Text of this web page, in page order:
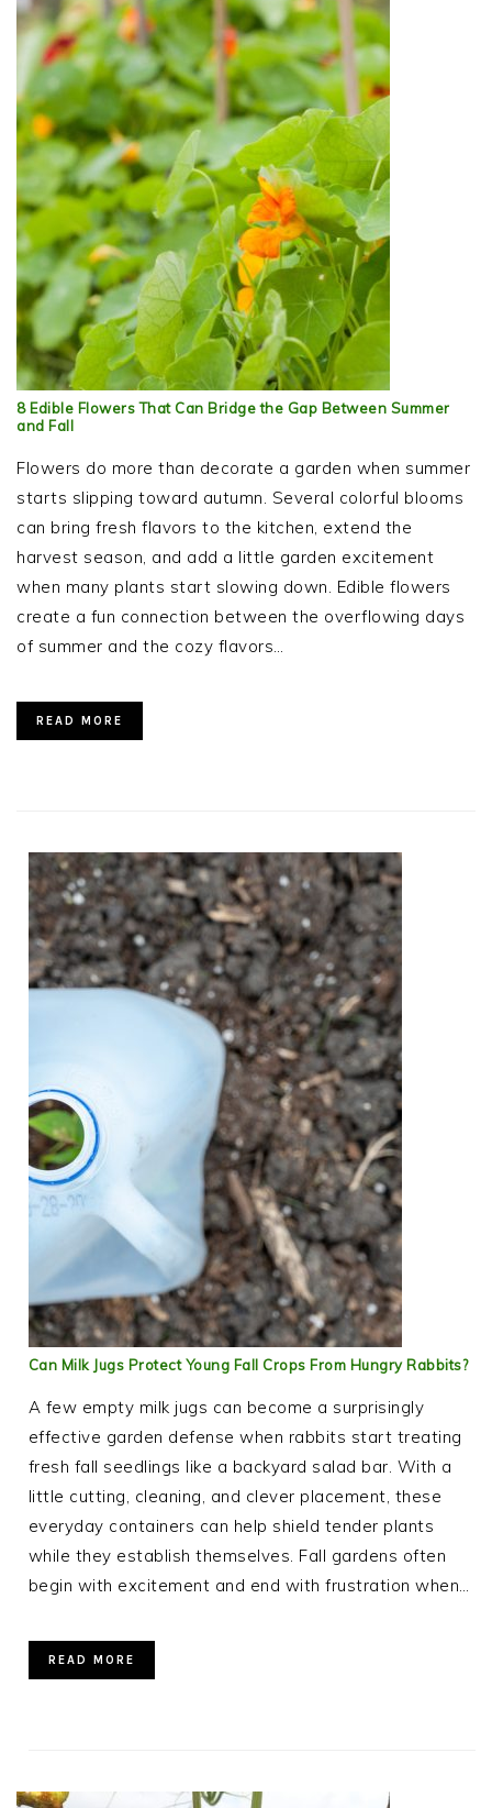
8 Edible Flowers That Can Bridge the Gap Between Summer
and Fall
Flowers do more than decorate a garden when summer
starts slipping toward autumn. Several colorful blooms
can bring fresh flavors to the kitchen, extend the
harvest season, and add a little garden excitement
when many plants start slowing down. Edible flowers
create a fun connection between the overflowing days
of summer and the cozy flavors…
READ MORE
Can Milk Jugs Protect Young Fall Crops From Hungry Rabbits?
A few empty milk jugs can become a surprisingly
effective garden defense when rabbits start treating
fresh fall seedlings like a backyard salad bar. With a
little cutting, cleaning, and clever placement, these
everyday containers can help shield tender plants
while they establish themselves. Fall gardens often
begin with excitement and end with frustration when…
READ MORE